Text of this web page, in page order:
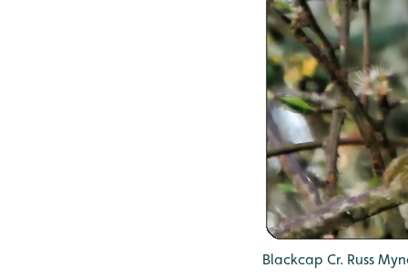
Blackcap Cr. Russ